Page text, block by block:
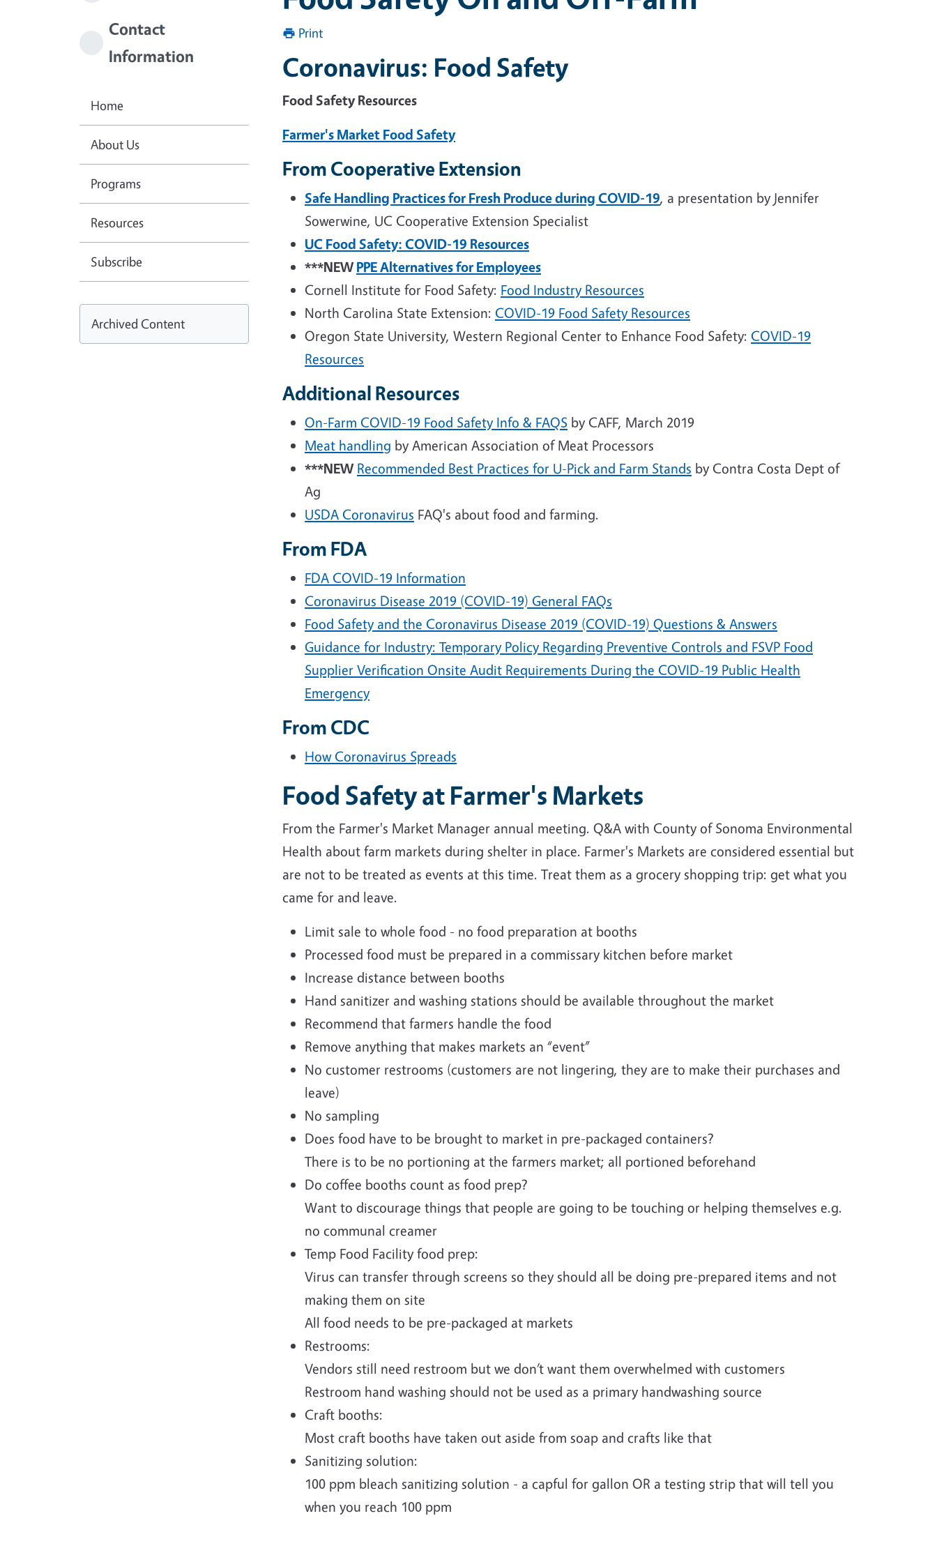
Print
Coronavirus: Food Safety
Food Safety Resources
Farmer's Market Food Safety
From Cooperative Extension
Safe Handling Practices for Fresh Produce during COVID-19, a presentation by Jennifer
Sowerwine, UC Cooperative Extension Specialist
UC Food Safety: COVID-19 Resources
***NEW PPE Alternatives for Employees
Cornell Institute for Food Safety: Food Industry Resources
North Carolina State Extension: COVID-19 Food Safety Resources
Oregon State University, Western Regional Center to Enhance Food Safety: COVID-19
Resources
Additional Resources
On-Farm COVID-19 Food Safety Info & FAQS by CAFF, March 2019
Meat handling by American Association of Meat Processors
***NEW Recommended Best Practices for U-Pick and Farm Stands by Contra Costa Dept of
Ag
USDA Coronavirus FAQ's about food and farming.
From FDA
FDA COVID-19 Information
Coronavirus Disease 2019 (COVID-19) General FAQs
Food Safety and the Coronavirus Disease 2019 (COVID-19) Questions & Answers
Guidance for Industry: Temporary Policy Regarding Preventive Controls and FSVP Food
Supplier Verification Onsite Audit Requirements During the COVID-19 Public Health
Emergency
From CDC
How Coronavirus Spreads
Food Safety at Farmer's Markets
From the Farmer's Market Manager annual meeting. Q&A with County of Sonoma Environmental
Health about farm markets during shelter in place. Farmer's Markets are considered essential but
are not to be treated as events at this time. Treat them as a grocery shopping trip: get what you
came for and leave.
Limit sale to whole food - no food preparation at booths
Processed food must be prepared in a commissary kitchen before market
Increase distance between booths
Hand sanitizer and washing stations should be available throughout the market
Recommend that farmers handle the food
Remove anything that makes markets an “event”
No customer restrooms (customers are not lingering, they are to make their purchases and
leave)
No sampling
Does food have to be brought to market in pre-packaged containers?
There is to be no portioning at the farmers market; all portioned beforehand
Do coffee booths count as food prep?
Want to discourage things that people are going to be touching or helping themselves e.g.
no communal creamer
Temp Food Facility food prep:
Virus can transfer through screens so they should all be doing pre-prepared items and not
making them on site
All food needs to be pre-packaged at markets
Restrooms:
Vendors still need restroom but we don’t want them overwhelmed with customers
Restroom hand washing should not be used as a primary handwashing source
Craft booths:
Most craft booths have taken out aside from soap and crafts like that
Sanitizing solution:
100 ppm bleach sanitizing solution - a capful for gallon OR a testing strip that will tell you
when you reach 100 ppm
Contact
Information
Home
About Us
Programs
Resources
Subscribe
Archived Content